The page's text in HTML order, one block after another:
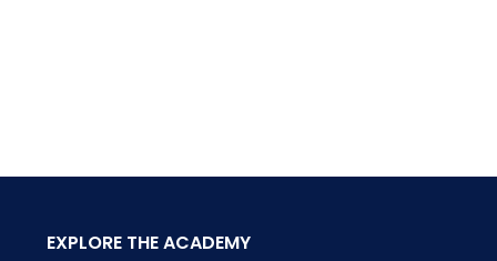
EXPLORE THE ACADEMY